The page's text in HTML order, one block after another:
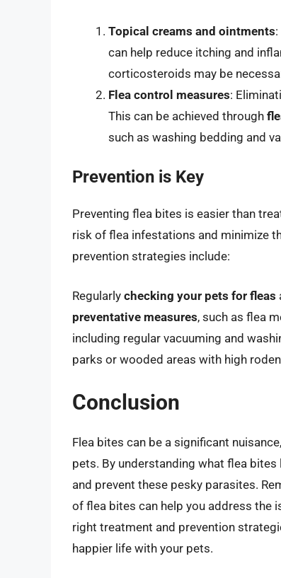
Topical creams and ointments
can help reduce itching and
corticosteroids may be
Flea control measures:
This can be achieved through
such as washing bedding and
Prevention is Key
Preventing flea bites is easier than
risk of flea infestations and minimize
prevention strategies include:
Regularly checking your pets for fleas
preventative measures, such as flea
including regular vacuuming and
parks or wooded areas with high
Conclusion
Flea bites can be a significant
pets. By understanding what flea
and prevent these pesky parasites.
of flea bites can help you address the
right treatment and prevention
happier life with your pets.